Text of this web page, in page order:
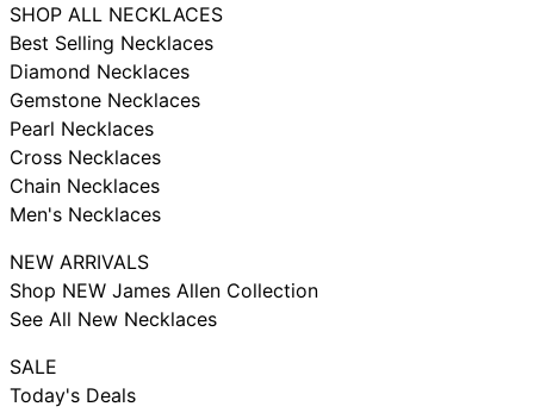
SHOP ALL NECKLACES
Best Selling Necklaces
Diamond Necklaces
Gemstone Necklaces
Pearl Necklaces
Cross Necklaces
Chain Necklaces
Men's Necklaces
NEW ARRIVALS
Shop NEW James Allen Collection
See All New Necklaces
SALE
Today's Deals